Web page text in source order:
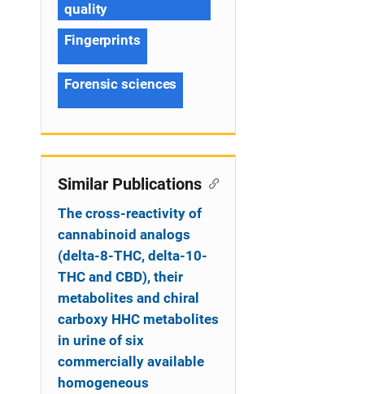
quality
Fingerprints
Forensic sciences
Similar Publications
The cross-reactivity of
cannabinoid analogs
(delta-8-THC, delta-10-
THC and CBD), their
metabolites and chiral
carboxy HHC metabolites
in urine of six
commercially available
homogeneous